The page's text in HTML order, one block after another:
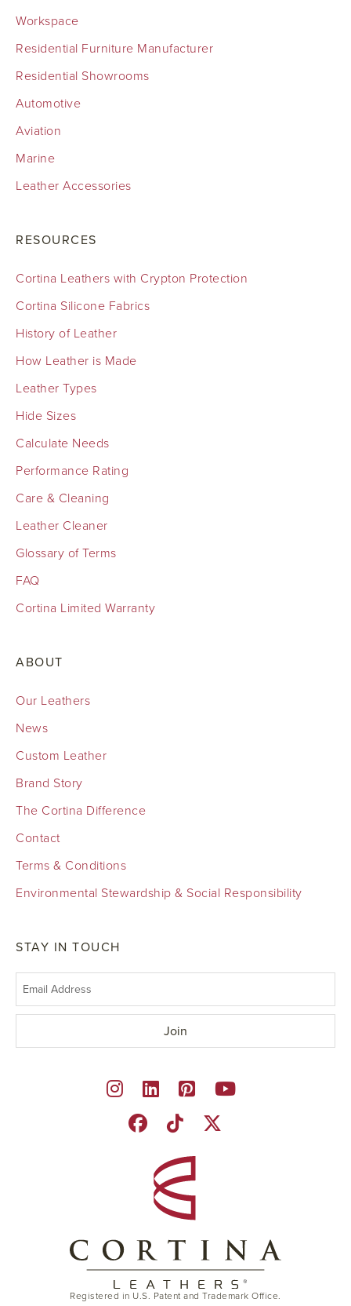
Workspace
Residential Furniture Manufacturer
Residential Showrooms
Automotive
Aviation
Marine
Leather Accessories
RESOURCES
Cortina Leathers with Crypton Protection
Cortina Silicone Fabrics
History of Leather
How Leather is Made
Leather Types
Hide Sizes
Calculate Needs
Performance Rating
Care & Cleaning
Leather Cleaner
Glossary of Terms
FAQ
Cortina Limited Warranty
ABOUT
Our Leathers
News
Custom Leather
Brand Story
The Cortina Difference
Contact
Terms & Conditions
Environmental Stewardship & Social Responsibility
STAY IN TOUCH
Registered in U.S. Patent and Trademark Office.